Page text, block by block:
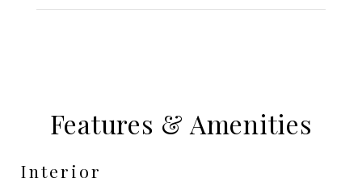
Features & Amenities
Interior